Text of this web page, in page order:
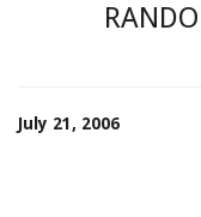
July 21, 2006